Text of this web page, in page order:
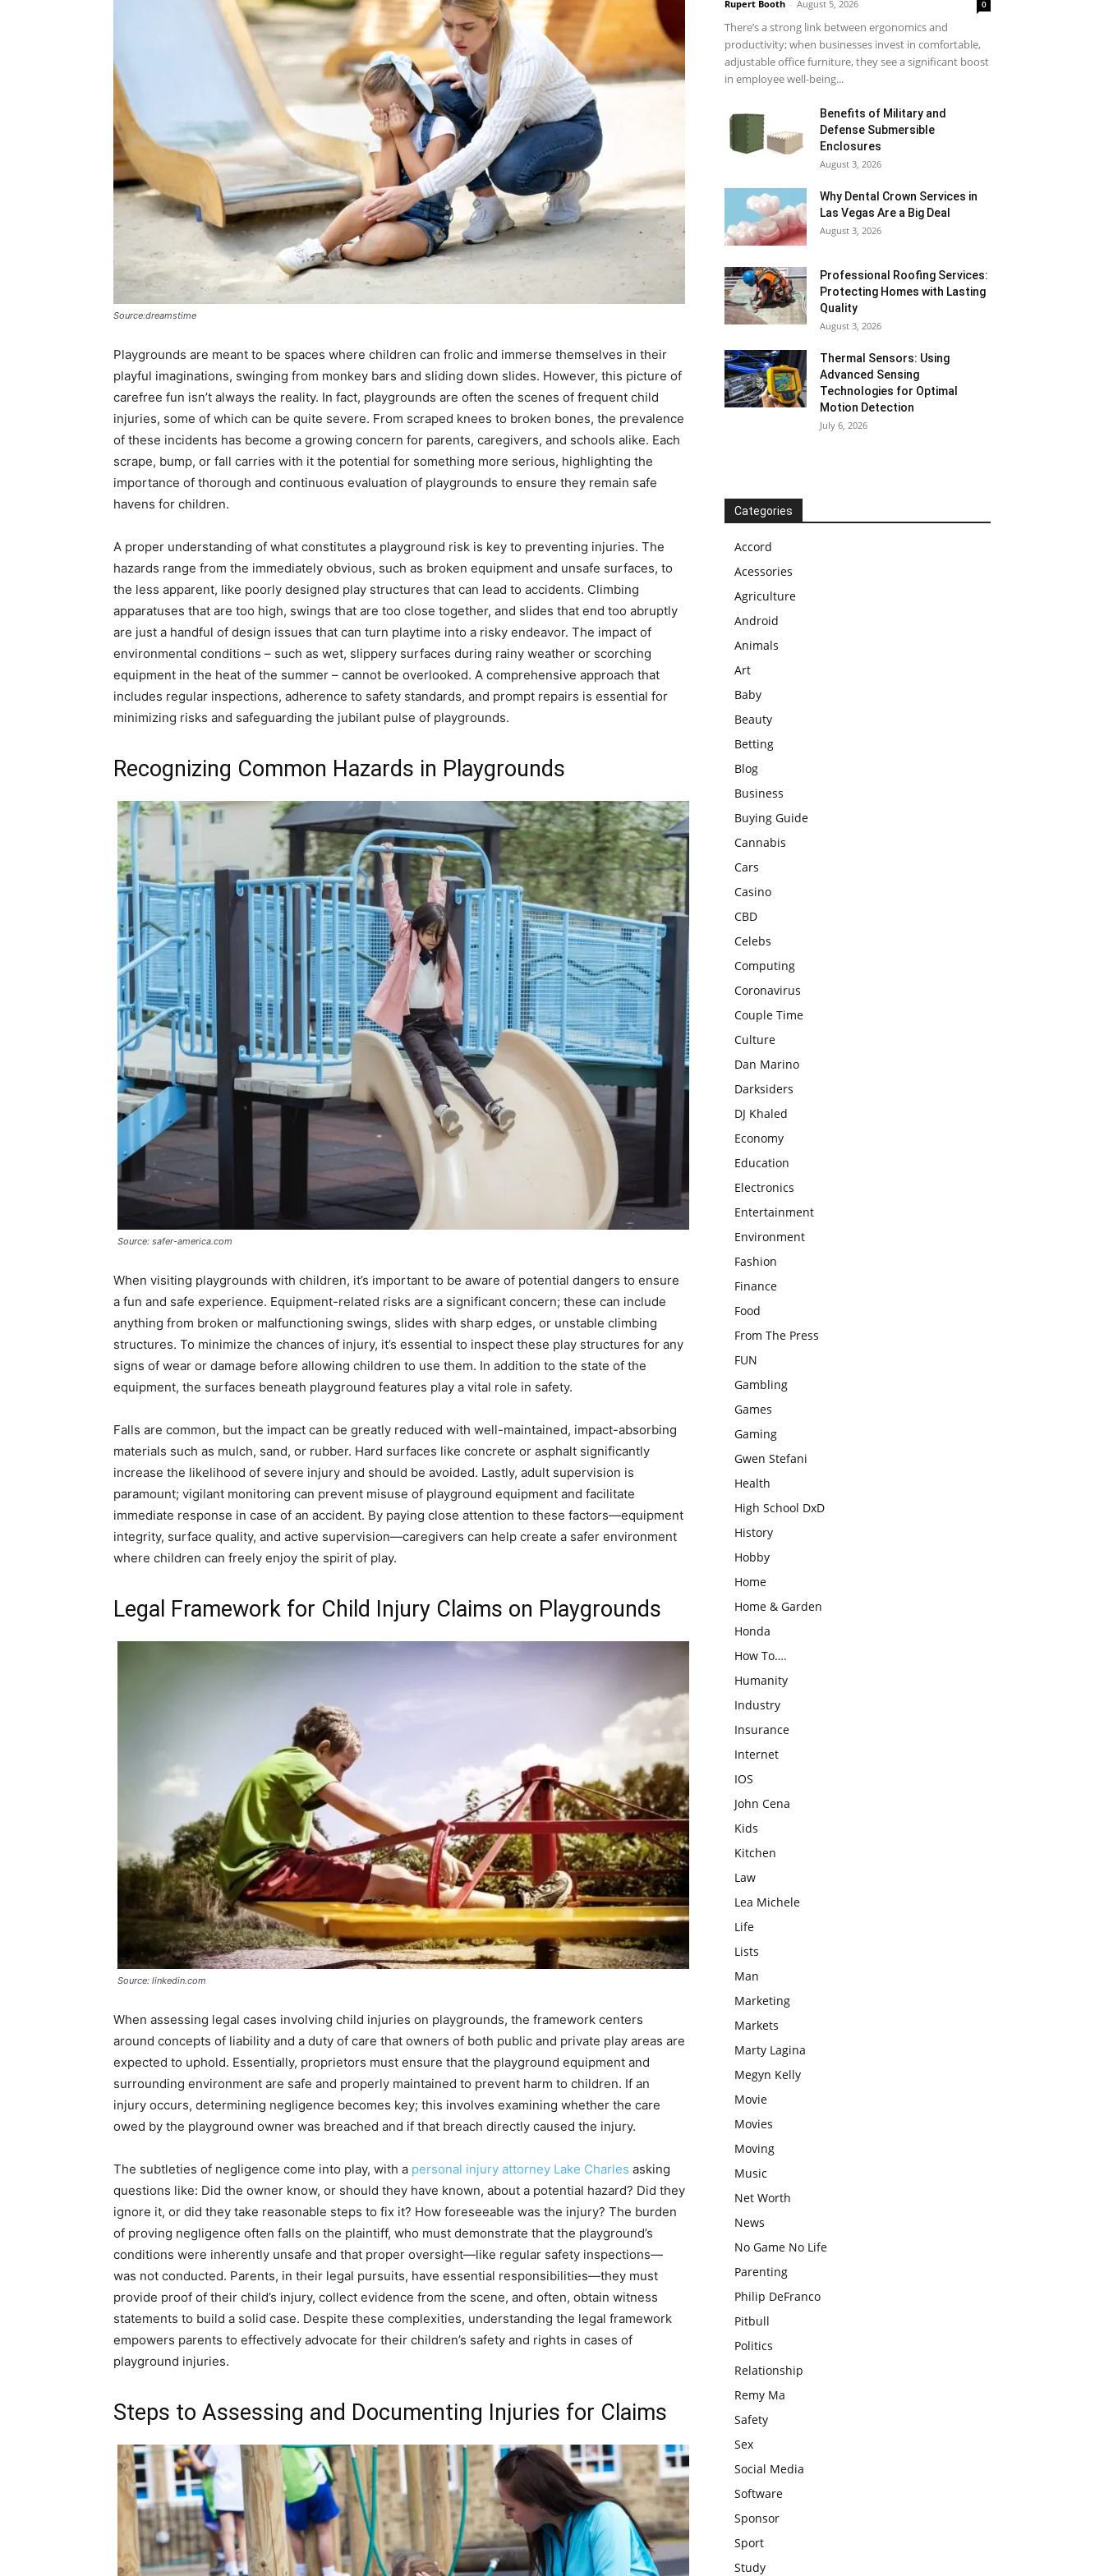
Source:dreamstime
Playgrounds are meant to be spaces where children can frolic and immerse themselves in their
playful imaginations, swinging from monkey bars and sliding down slides. However, this picture of
carefree fun isn’t always the reality. In fact, playgrounds are often the scenes of frequent child
injuries, some of which can be quite severe. From scraped knees to broken bones, the prevalence
of these incidents has become a growing concern for parents, caregivers, and schools alike. Each
scrape, bump, or fall carries with it the potential for something more serious, highlighting the
importance of thorough and continuous evaluation of playgrounds to ensure they remain safe
havens for children.
A proper understanding of what constitutes a playground risk is key to preventing injuries. The
hazards range from the immediately obvious, such as broken equipment and unsafe surfaces, to
the less apparent, like poorly designed play structures that can lead to accidents. Climbing
apparatuses that are too high, swings that are too close together, and slides that end too abruptly
are just a handful of design issues that can turn playtime into a risky endeavor. The impact of
environmental conditions – such as wet, slippery surfaces during rainy weather or scorching
equipment in the heat of the summer – cannot be overlooked. A comprehensive approach that
includes regular inspections, adherence to safety standards, and prompt repairs is essential for
minimizing risks and safeguarding the jubilant pulse of playgrounds.
Recognizing Common Hazards in Playgrounds
Source: safer-america.com
When visiting playgrounds with children, it’s important to be aware of potential dangers to ensure
a fun and safe experience. Equipment-related risks are a significant concern; these can include
anything from broken or malfunctioning swings, slides with sharp edges, or unstable climbing
structures. To minimize the chances of injury, it’s essential to inspect these play structures for any
signs of wear or damage before allowing children to use them. In addition to the state of the
equipment, the surfaces beneath playground features play a vital role in safety.
Falls are common, but the impact can be greatly reduced with well-maintained, impact-absorbing
materials such as mulch, sand, or rubber. Hard surfaces like concrete or asphalt significantly
increase the likelihood of severe injury and should be avoided. Lastly, adult supervision is
paramount; vigilant monitoring can prevent misuse of playground equipment and facilitate
immediate response in case of an accident. By paying close attention to these factors—equipment
integrity, surface quality, and active supervision—caregivers can help create a safer environment
where children can freely enjoy the spirit of play.
Legal Framework for Child Injury Claims on Playgrounds
Source: linkedin.com
When assessing legal cases involving child injuries on playgrounds, the framework centers
around concepts of liability and a duty of care that owners of both public and private play areas are
expected to uphold. Essentially, proprietors must ensure that the playground equipment and
surrounding environment are safe and properly maintained to prevent harm to children. If an
injury occurs, determining negligence becomes key; this involves examining whether the care
owed by the playground owner was breached and if that breach directly caused the injury.
The subtleties of negligence come into play, with a personal injury attorney Lake Charles asking
questions like: Did the owner know, or should they have known, about a potential hazard? Did they
ignore it, or did they take reasonable steps to fix it? How foreseeable was the injury? The burden
of proving negligence often falls on the plaintiff, who must demonstrate that the playground’s
conditions were inherently unsafe and that proper oversight—like regular safety inspections—
was not conducted. Parents, in their legal pursuits, have essential responsibilities—they must
provide proof of their child’s injury, collect evidence from the scene, and often, obtain witness
statements to build a solid case. Despite these complexities, understanding the legal framework
empowers parents to effectively advocate for their children’s safety and rights in cases of
playground injuries.
Steps to Assessing and Documenting Injuries for Claims
Rupert Booth - August 5, 2026 0
There’s a strong link between ergonomics and
productivity; when businesses invest in comfortable,
adjustable office furniture, they see a significant boost
in employee well-being...
Benefits of Military and
Defense Submersible
Enclosures
August 3, 2026
Why Dental Crown Services in
Las Vegas Are a Big Deal
August 3, 2026
Professional Roofing Services:
Protecting Homes with Lasting
Quality
August 3, 2026
Thermal Sensors: Using
Advanced Sensing
Technologies for Optimal
Motion Detection
July 6, 2026
Categories
Accord
Acessories
Agriculture
Android
Animals
Art
Baby
Beauty
Betting
Blog
Business
Buying Guide
Cannabis
Cars
Casino
CBD
Celebs
Computing
Coronavirus
Couple Time
Culture
Dan Marino
Darksiders
DJ Khaled
Economy
Education
Electronics
Entertainment
Environment
Fashion
Finance
Food
From The Press
FUN
Gambling
Games
Gaming
Gwen Stefani
Health
High School DxD
History
Hobby
Home
Home & Garden
Honda
How To….
Humanity
Industry
Insurance
Internet
IOS
John Cena
Kids
Kitchen
Law
Lea Michele
Life
Lists
Man
Marketing
Markets
Marty Lagina
Megyn Kelly
Movie
Movies
Moving
Music
Net Worth
News
No Game No Life
Parenting
Philip DeFranco
Pitbull
Politics
Relationship
Remy Ma
Safety
Sex
Social Media
Software
Sponsor
Sport
Study